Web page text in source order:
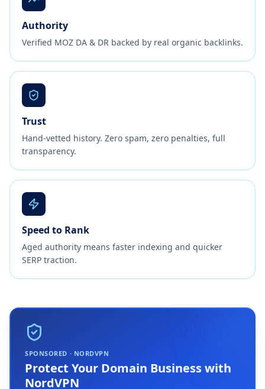
Authority
Verified MOZ DA & DR backed by real organic backlinks.
Trust
Hand-vetted history. Zero spam, zero penalties, full
transparency.
Speed to Rank
Aged authority means faster indexing and quicker
SERP traction.
SPONSORED · NORDVPN
Protect Your Domain Business with
NordVPN